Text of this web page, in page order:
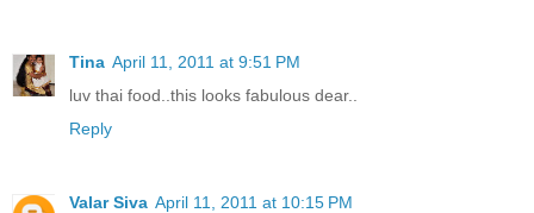
Tina April 11, 2011 at 9:51 PM
luv thai food..this looks fabulous dear..
Reply
Valar Siva April 11, 2011 at 10:15 PM